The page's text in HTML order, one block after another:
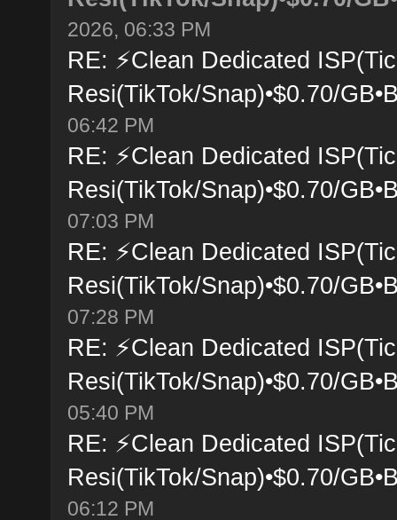
2026, 06:33 PM
RE: ⚡Clean Dedicated
Resi(TikTok/Snap)•$0.70/
06:42 PM
RE: ⚡Clean Dedicated
Resi(TikTok/Snap)•$0.70/
07:03 PM
RE: ⚡Clean Dedicated
Resi(TikTok/Snap)•$0.70/
07:28 PM
RE: ⚡Clean Dedicated
Resi(TikTok/Snap)•$0.70/
05:40 PM
RE: ⚡Clean Dedicated
Resi(TikTok/Snap)•$0.70/
06:12 PM